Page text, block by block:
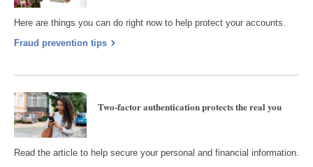
Here are things you can do right now to help protect your accounts.
Fraud prevention tips
Two-factor authentication protects the real you
Read the article to help secure your personal and financial information.